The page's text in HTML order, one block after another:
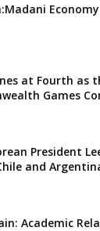
Economy
at Fourth as
Games
President
and
Academic